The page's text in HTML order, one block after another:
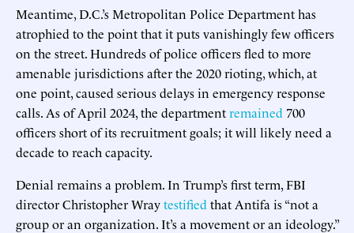
Meantime, D.C.’s Metropolitan Police Department has
atrophied to the point that it puts vanishingly few officers
on the street. Hundreds of police officers fled to more
amenable jurisdictions after the 2020 rioting, which, at
one point, caused serious delays in emergency response
calls. As of April 2024, the departmentremained 700
officers short of its recruitment goals; it will likely need a
decade to reach capacity.
Denial remains a problem. In Trump’s first term, FBI
director Christopher Wraytestified that Antifa is “not a
group or an organization. It’s a movement or an ideology.”